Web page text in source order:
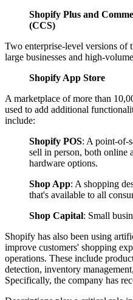
Shopify Plus and
(CCS)
Two enterprise-level versions of
large businesses and high-
Shopify App Store
A marketplace of more than
used to add additional
include:
Shopify POS: A point-of-
sell in person, both online
hardware options.
Shop App: A shopping
that's available to all
Shop Capital: Small
Shopify has also been using
improve customers' shopping
operations. These include
detection, inventory
Specifically, the company has